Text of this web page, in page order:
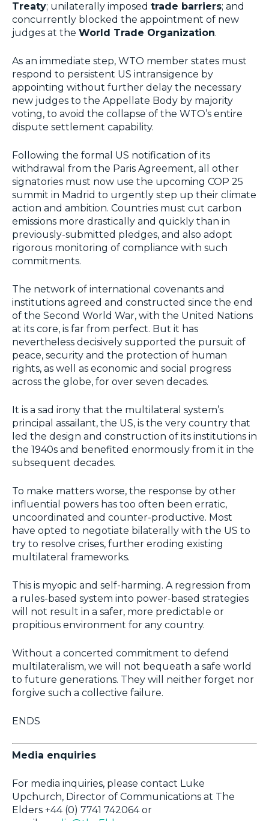
Treaty; unilaterally imposed trade barriers; and
concurrently blocked the appointment of new
judges at the World Trade Organization.
As an immediate step, WTO member states must
respond to persistent US intransigence by
appointing without further delay the necessary
new judges to the Appellate Body by majority
voting, to avoid the collapse of the WTO’s entire
dispute settlement capability.
Following the formal US notification of its
withdrawal from the Paris Agreement, all other
signatories must now use the upcoming COP 25
summit in Madrid to urgently step up their climate
action and ambition. Countries must cut carbon
emissions more drastically and quickly than in
previously-submitted pledges, and also adopt
rigorous monitoring of compliance with such
commitments.
The network of international covenants and
institutions agreed and constructed since the end
of the Second World War, with the United Nations
at its core, is far from perfect. But it has
nevertheless decisively supported the pursuit of
peace, security and the protection of human
rights, as well as economic and social progress
across the globe, for over seven decades.
It is a sad irony that the multilateral system’s
principal assailant, the US, is the very country that
led the design and construction of its institutions in
the 1940s and benefited enormously from it in the
subsequent decades.
To make matters worse, the response by other
influential powers has too often been erratic,
uncoordinated and counter-productive. Most
have opted to negotiate bilaterally with the US to
try to resolve crises, further eroding existing
multilateral frameworks.
This is myopic and self-harming. A regression from
a rules-based system into power-based strategies
will not result in a safer, more predictable or
propitious environment for any country.
Without a concerted commitment to defend
multilateralism, we will not bequeath a safe world
to future generations. They will neither forget nor
forgive such a collective failure.
ENDS
Media enquiries
For media inquiries, please contact Luke
Upchurch, Director of Communications at The
Elders +44 (0) 7741 742064 or